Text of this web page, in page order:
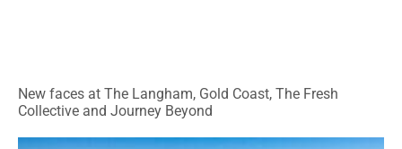
New faces at The Langham, Gold Coast, The Fresh
Collective and Journey Beyond